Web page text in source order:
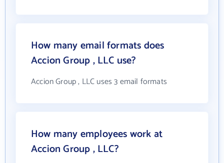
How many email formats does
Accion Group , LLC use?
Accion Group , LLC uses 3 email formats
How many employees work at
Accion Group , LLC?